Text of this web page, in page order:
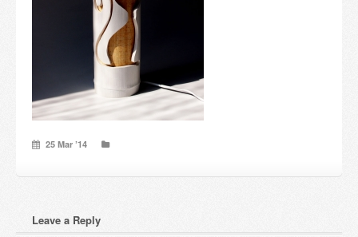
Stores
25 Mar ’14
Leave a Reply